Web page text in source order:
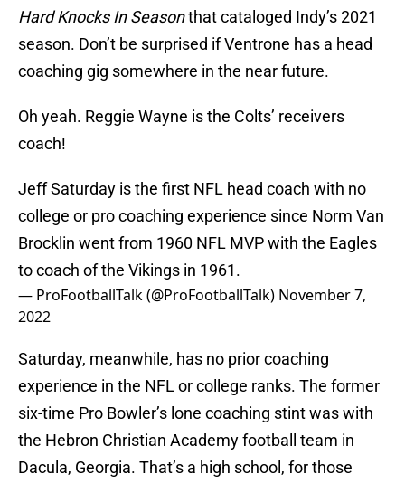
Hard Knocks In Seasonthat cataloged Indy’s 2021
season. Don’t be surprised if Ventrone has a head
coaching gig somewhere in the near future.
Oh yeah. Reggie Wayne is the Colts’ receivers
coach!
Jeff Saturday is the first NFL head coach with no
college or pro coaching experience since Norm Van
Brocklin went from 1960 NFL MVP with the Eagles
to coach of the Vikings in 1961.
— ProFootballTalk (@ProFootballTalk) November 7,
2022
Saturday, meanwhile, has no prior coaching
experience in the NFL or college ranks. The former
six-time Pro Bowler’s lone coaching stint was with
the Hebron Christian Academy football team in
Dacula, Georgia. That’s a high school, for those